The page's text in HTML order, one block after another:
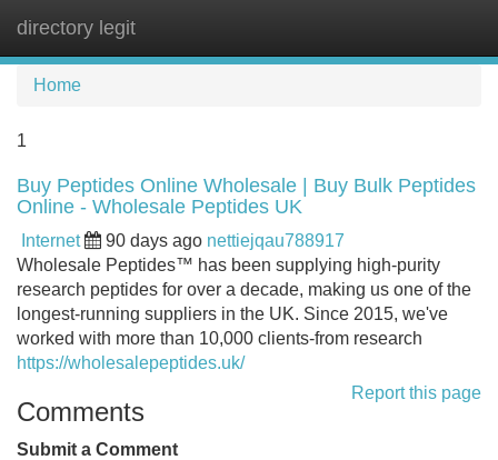
directory legit
Home
1
Buy Peptides Online Wholesale | Buy Bulk Peptides
Online - Wholesale Peptides UK
Internet 90 days ago nettiejqau788917
Wholesale Peptides™ has been supplying high-purity
research peptides for over a decade, making us one of the
longest-running suppliers in the UK. Since 2015, we've
worked with more than 10,000 clients-from research
https://wholesalepeptides.uk/
Report this page
Comments
Submit a Comment